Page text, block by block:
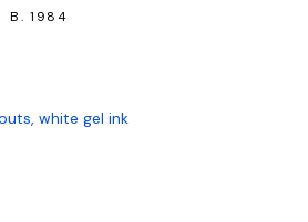
COOKIES
B. 1984
white gel ink